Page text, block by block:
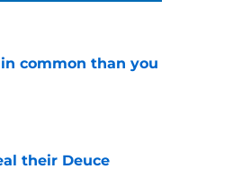
common than you
their Deuce